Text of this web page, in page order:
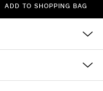
ADD TO SHOPPING BAG